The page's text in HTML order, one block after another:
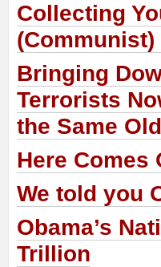
Collecting
(Communist)
Bringing
Terrorists
the Same
Here Comes
We told you
Obama’s
Trillion